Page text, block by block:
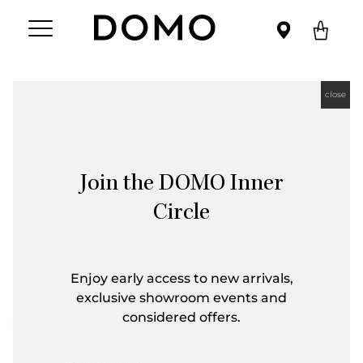
Join the DOMO Inner
Circle
Enjoy early access to new arrivals,
exclusive showroom events and
considered offers.
close